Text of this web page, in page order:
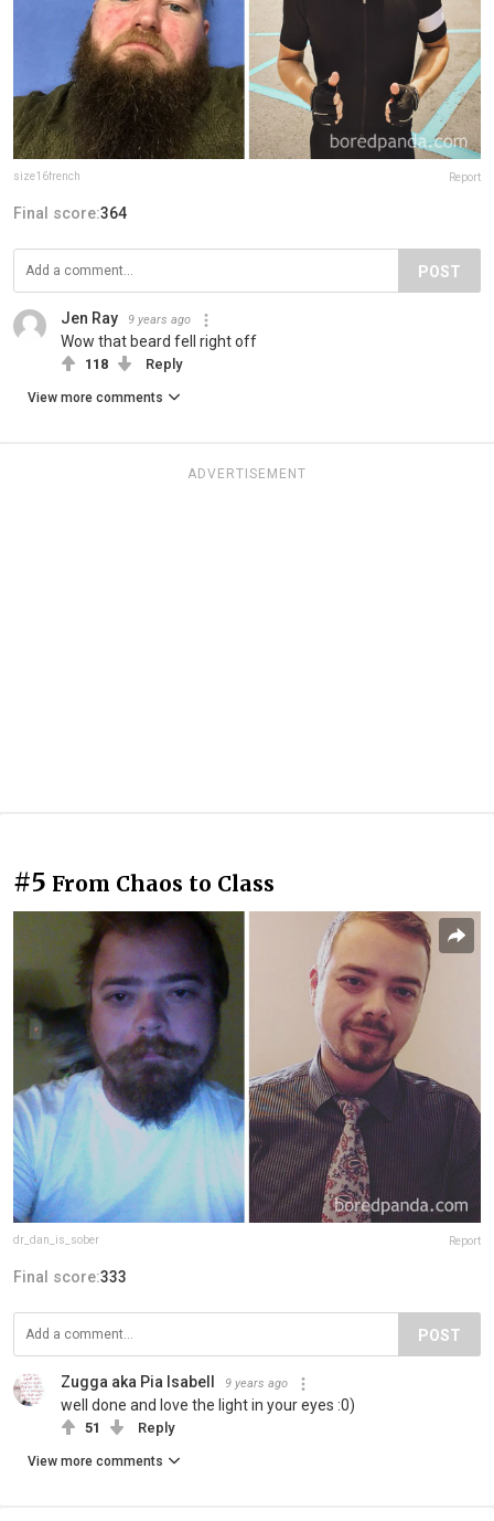
size16french Report
Final score:364
POST
Jen Ray 9 years ago
Wow that beard fell right off
118 Reply
View more comments
ADVERTISEMENT
#5 From Chaos to Class
dr_dan_is_sober Report
Final score:333
POST
Zugga aka Pia Isabell 9 years ago
well done and love the light in your eyes :0)
51 Reply
View more comments